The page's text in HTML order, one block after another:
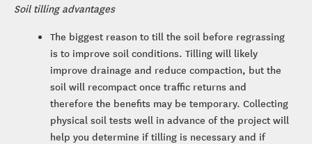
Soil tilling advantages
The biggest reason to till the soil before regrassing
is to improve soil conditions. Tilling will likely
improve drainage and reduce compaction, but the
soil will recompact once traffic returns and
therefore the benefits may be temporary. Collecting
physical soil tests well in advance of the project will
help you determine if tilling is necessary and if